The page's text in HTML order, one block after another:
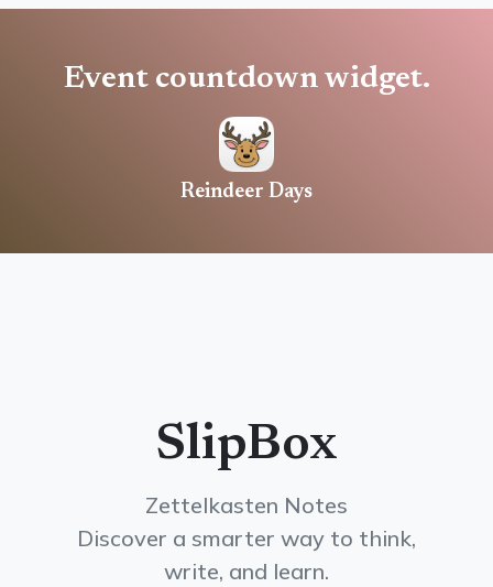
Event countdown widget.
Reindeer Days
SlipBox
Zettelkasten Notes
Discover a smarter way to think,
write, and learn.